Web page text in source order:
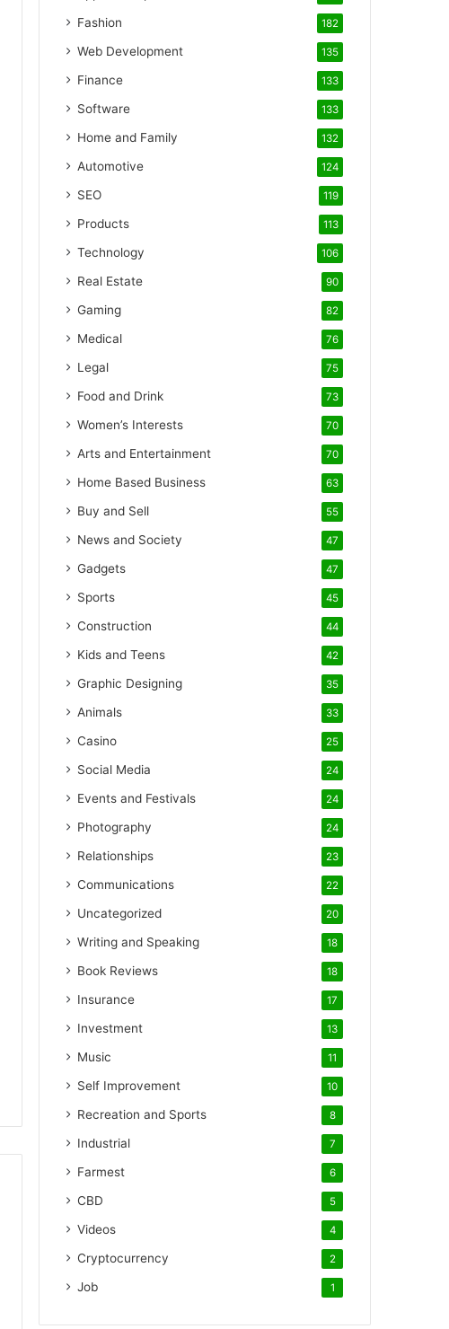
Fashion 182
Web Development 135
Finance 133
Software 133
Home and Family 132
Automotive 124
SEO 119
Products 113
Technology 106
Real Estate 90
Gaming 82
Medical 76
Legal 75
Food and Drink 73
Women’s Interests 70
Arts and Entertainment 70
Home Based Business 63
Buy and Sell 55
News and Society 47
Gadgets 47
Sports 45
Construction 44
Kids and Teens 42
Graphic Designing 35
Animals 33
Casino 25
Social Media 24
Events and Festivals 24
Photography 24
Relationships 23
Communications 22
Uncategorized 20
Writing and Speaking 18
Book Reviews 18
Insurance 17
Investment 13
Music 11
Self Improvement 10
Recreation and Sports 8
Industrial 7
Farmest 6
CBD 5
Videos 4
Cryptocurrency 2
Job 1